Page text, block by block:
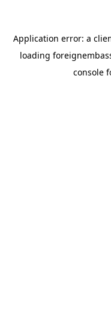
Application error: a
loading
console